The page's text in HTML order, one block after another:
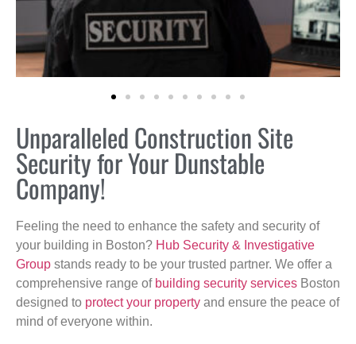
Unparalleled Construction Site
Security for Your Dunstable
Company!
Feeling the need to enhance the safety and security of
your building in Boston? Hub Security & Investigative
Group stands ready to be your trusted partner. We offer a
comprehensive range of building security services Boston
designed to protect your property and ensure the peace of
mind of everyone within.